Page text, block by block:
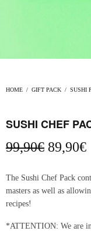
HOME / GIFT PACK / SUSHI
SUSHI CHEF
99,90€ Original
was:
99,90€.
89,90€
The Sushi Chef Pack
masters as well as
recipes!
*ATTENTION: We are